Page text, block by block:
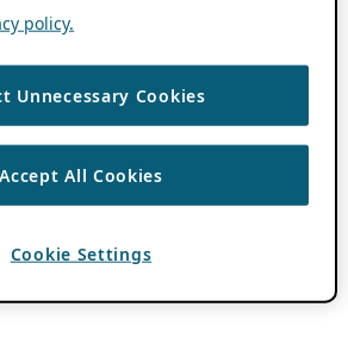
policy.
Unnecessary Cookies
Accept All Cookies
Cookie Settings